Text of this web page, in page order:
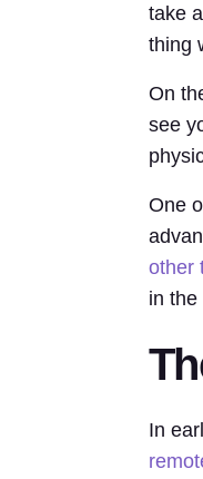
take
thing
On
see
One
other
in the
In